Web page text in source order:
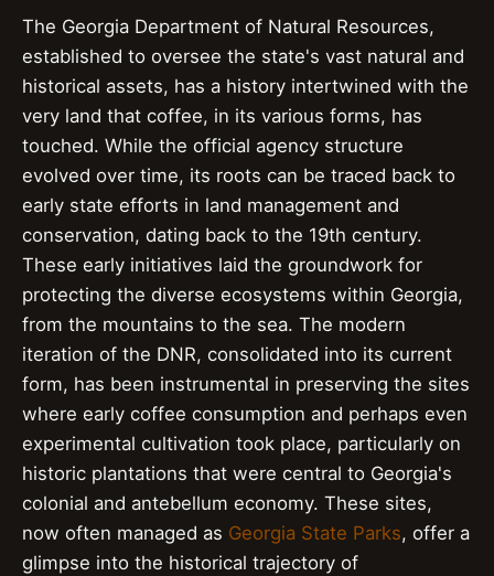
The Georgia Department of Natural Resources,
established to oversee the state's vast natural and
historical assets, has a history intertwined with the
very land that coffee, in its various forms, has
touched. While the official agency structure
evolved over time, its roots can be traced back to
early state efforts in land management and
conservation, dating back to the 19th century.
These early initiatives laid the groundwork for
protecting the diverse ecosystems within Georgia,
from the mountains to the sea. The modern
iteration of the DNR, consolidated into its current
form, has been instrumental in preserving the sites
where early coffee consumption and perhaps even
experimental cultivation took place, particularly on
historic plantations that were central to Georgia's
colonial and antebellum economy. These sites,
now often managed as Georgia State Parks, offer a
glimpse into the historical trajectory of